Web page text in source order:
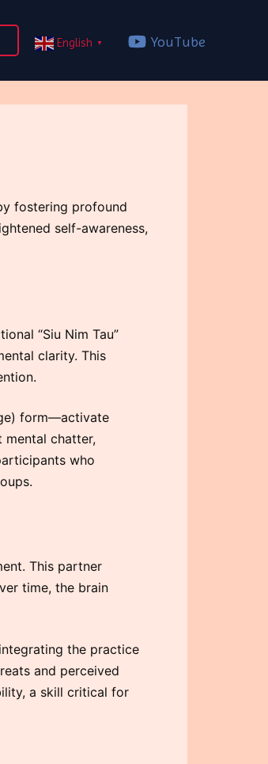
English ▼ YouTube
fostering profound
self-awareness,
“Siu Nim Tau”
clarity. This
form—activate
mental chatter,
who
This partner
time, the brain
the practice
and perceived
a skill critical for